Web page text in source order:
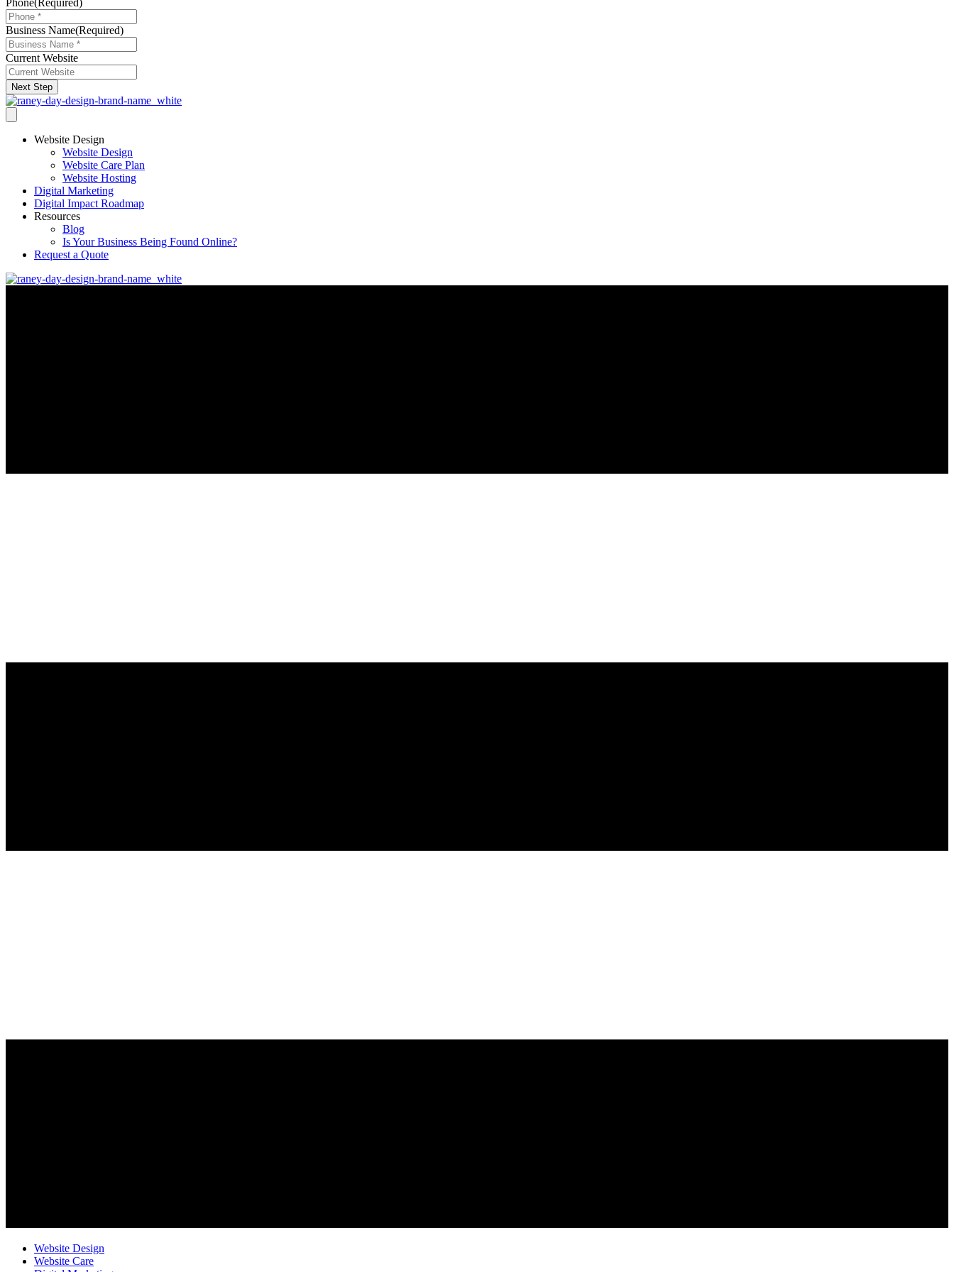
Business Name(Required)
Current Website
Next Step
Website Design
Website Design
Website Care Plan
Website Hosting
Digital Marketing
Digital Impact Roadmap
Resources
Blog
Is Your Business Being Found Online?
Request a Quote
Website Design
Website Care